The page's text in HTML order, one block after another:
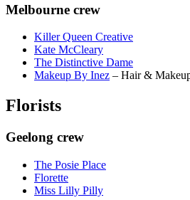
Melbourne crew
Killer Queen Creative
Kate McCleary
The Distinctive Dame
Makeup By Inez – Hair &
Florists
Geelong crew
The Posie Place
Florette
Miss Lilly Pilly